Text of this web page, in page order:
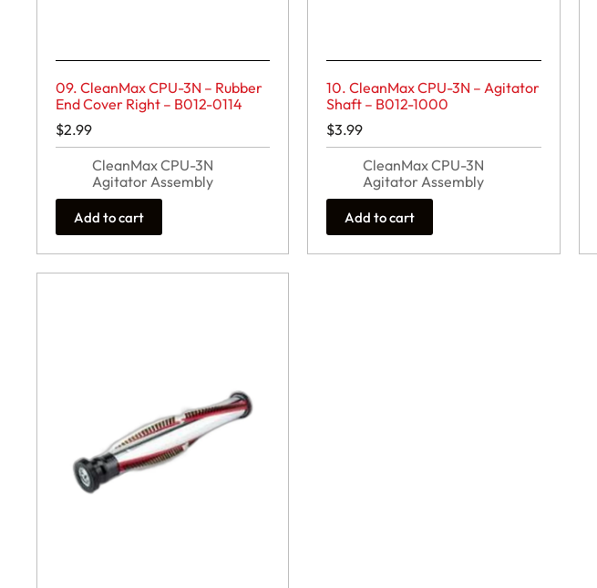
09. CleanMax CPU-3N – Rubber
End Cover Right – B012-0114
$2.99
CleanMax CPU-3N
Agitator Assembly
Add to cart
10. CleanMax CPU-3N – Agitator
Shaft – B012-1000
$3.99
CleanMax CPU-3N
Agitator Assembly
Add to cart